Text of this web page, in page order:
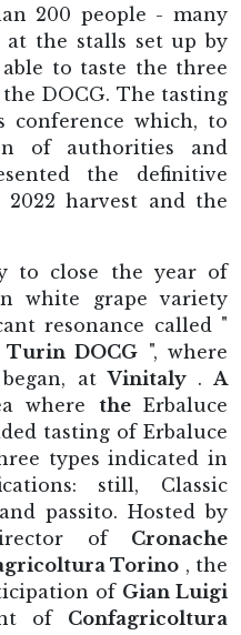
200 people - many
at the stalls set up by
to taste the three
DOCG. The tasting
conference which, to
of authorities and
the definitive
harvest and the
to close the year of
white grape variety
resonance called "
Turin DOCG ", where
began, atVinitaly.A
where theErbaluce
tasting of Erbaluce
types indicated in
still, Classic
passito. Hosted by
of Cronache
Torino , the
of Gian Luigi
of Confagricoltura